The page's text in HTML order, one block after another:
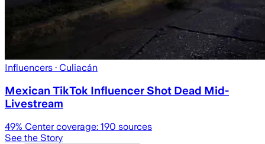
Influencers · Culiacán
Mexican TikTok Influencer Shot Dead Mid-
Livestream
49% Center coverage: 190 sources
See the Story